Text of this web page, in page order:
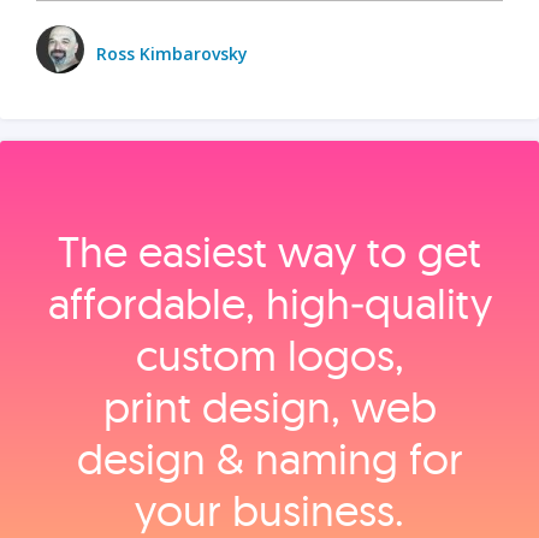
Ross Kimbarovsky
The easiest way to get
affordable, high‑quality
custom logos,
print design, web
design & naming for
your business.